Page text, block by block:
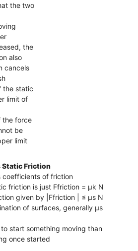
the two
the
also
cancels
the static
limit of
the force
be
limit
Static Friction
coefficients of friction
friction is just Ffriction = μk N
given by |Ffriction | ≤ μs N
of surfaces, generally μs
start something moving than
once started